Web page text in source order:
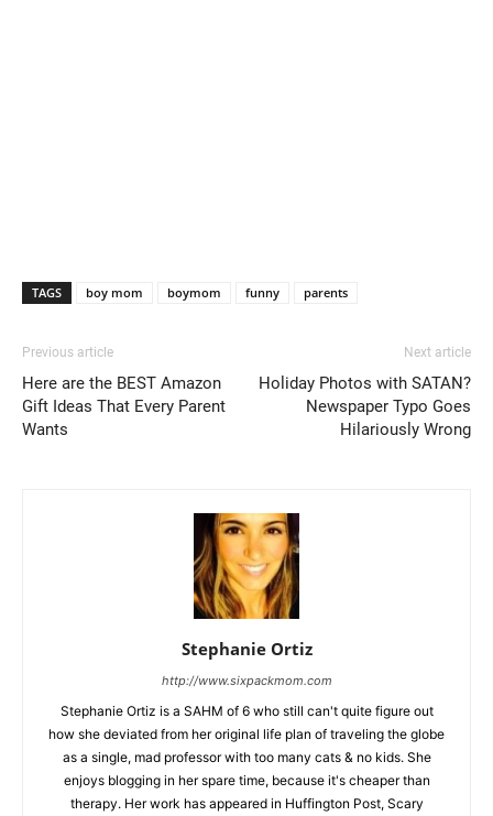
TAGS boy mom boymom funny parents
Previous article
Here are the BEST Amazon
Gift Ideas That Every Parent
Wants
Next article
Holiday Photos with SATAN?
Newspaper Typo Goes
Hilariously Wrong
Stephanie Ortiz
http://www.sixpackmom.com
Stephanie Ortiz is a SAHM of 6 who still can't quite figure out
how she deviated from her original life plan of traveling the globe
as a single, mad professor with too many cats & no kids. She
enjoys blogging in her spare time, because it's cheaper than
therapy. Her work has appeared in Huffington Post, Scary